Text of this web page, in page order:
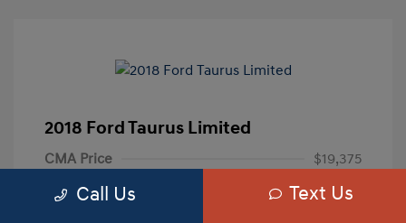
2018 Ford Taurus Limited
CMA Price
$19,375
Processing Fee
+$799
Call Us Text Us